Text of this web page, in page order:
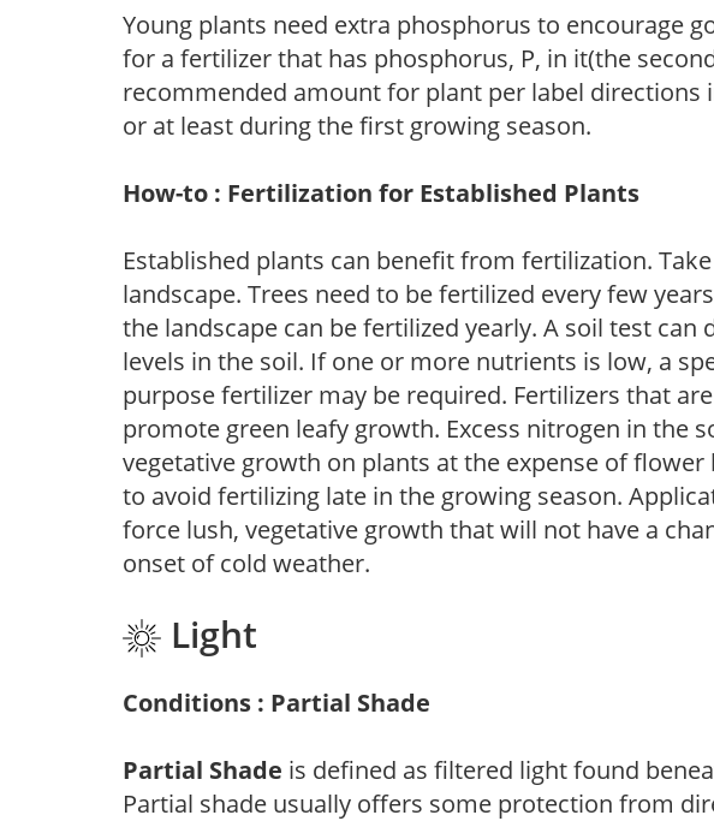
Young plants need extra phosphorus to encourage
for a fertilizer that has phosphorus, P, in it(the
recommended amount for plant per label directions
or at least during the first growing season.
How-to : Fertilization for Established Plants
Established plants can benefit from fertilization.
landscape. Trees need to be fertilized every few
the landscape can be fertilized yearly. A soil test
levels in the soil. If one or more nutrients is low, a
purpose fertilizer may be required. Fertilizers that
promote green leafy growth. Excess nitrogen in the
vegetative growth on plants at the expense of
to avoid fertilizing late in the growing season.
force lush, vegetative growth that will not have a
onset of cold weather.
Light
Conditions : Partial Shade
Partial Shade is defined as filtered light found
Partial shade usually offers some protection from